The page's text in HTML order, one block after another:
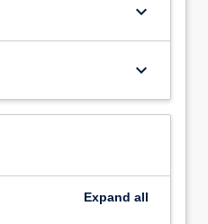
keyboard_arrow_down
keyboard_arrow_down
Expand all